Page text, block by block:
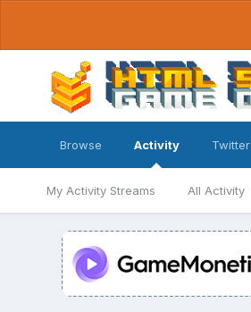
Browse Activity
My Activity Streams All Activity
Twitter